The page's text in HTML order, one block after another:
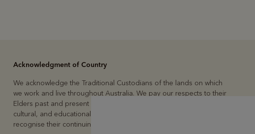
Acknowledgment of Country
We acknowledge the Traditional Custodians of the lands on which
we work and live throughout Australia. We pay our respects to their
Elders past and present and to the continuation of the custodial,
cultural, and educational practices of Australia’s First People. We
recognise their continuing connection to land, waters, and culture.